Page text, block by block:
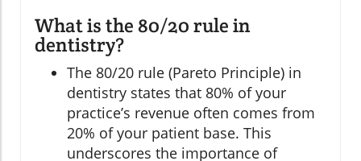
What is the 80/20 rule in
dentistry?
The 80/20 rule (Pareto Principle) in
dentistry states that 80% of your
practice’s revenue often comes from
20% of your patient base. This
underscores the importance of